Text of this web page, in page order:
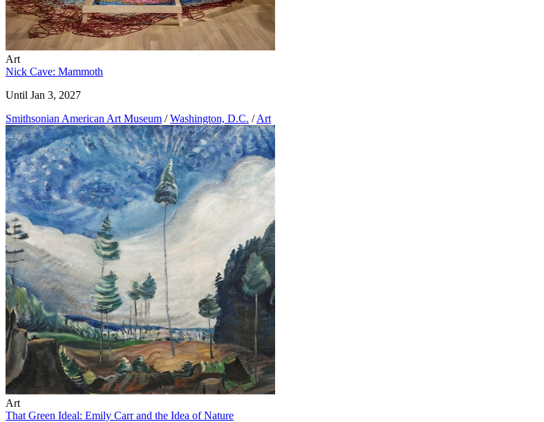
Art
Nick Cave: Mammoth
Until Jan 3, 2027
Smithsonian American Art Museum / Washington, D.C. / Art
Art
That Green Ideal: Emily Carr and the Idea of Nature